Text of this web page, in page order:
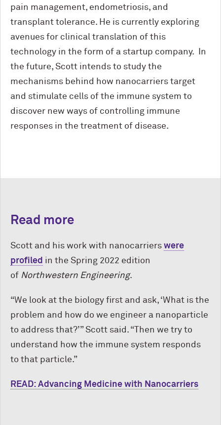
pain management, endometriosis, and
transplant tolerance. He is currently exploring
avenues for clinical translation of this
technology in the form of a startup company. In
the future, Scott intends to study the
mechanisms behind how nanocarriers target
and stimulate cells of the immune system to
discover new ways of controlling immune
responses in the treatment of disease.
Read more
Scott and his work with nanocarriers were
profiled in the Spring 2022 edition
of Northwestern Engineering.
“We look at the biology first and ask, ‘What is the
problem and how do we engineer a nanoparticle
to address that?’” Scott said . “Then we try to
understand how the immune system responds
to that particle.”
READ: Advancing Medicine with Nanocarriers